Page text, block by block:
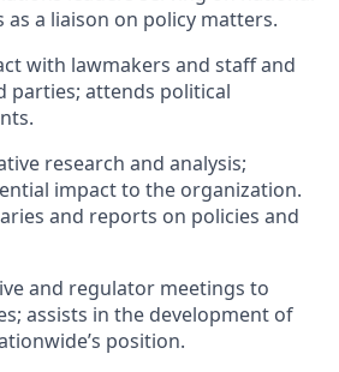
as a liaison on policy matters.
with lawmakers and staff and
parties; attends political
research and analysis;
impact to the organization.
and reports on policies and
and regulator meetings to
assists in the development of
position.